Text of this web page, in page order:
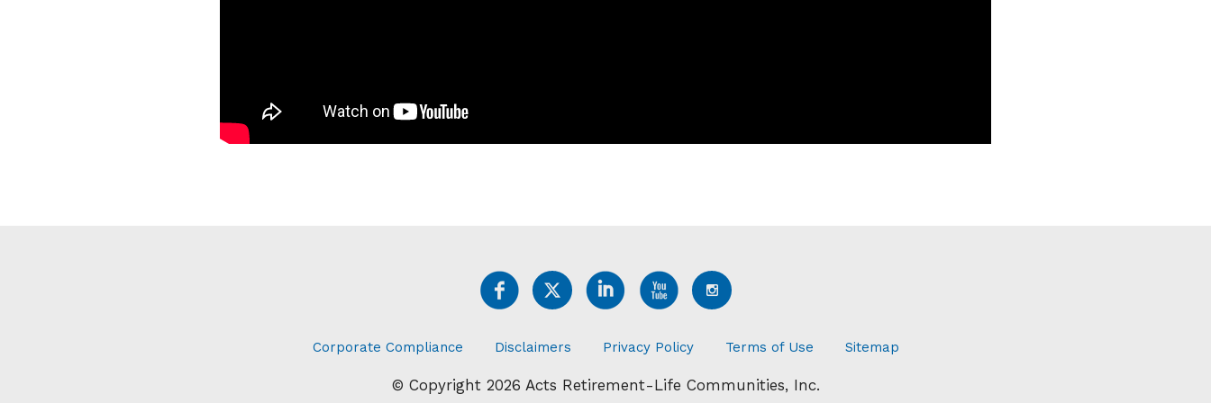
Corporate Compliance Disclaimers Privacy Policy Terms of Use Sitemap
© Copyright 2026 Acts Retirement-Life Communities, Inc.